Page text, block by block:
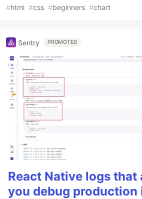
#html #css #beginners #chart
Sentry PROMOTED
React Native logs
you debug production